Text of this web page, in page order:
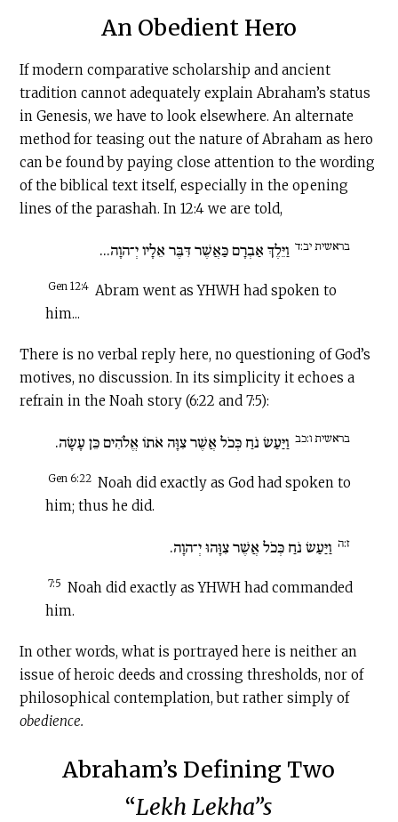
An Obedient Hero
If modern comparative scholarship and ancient
tradition cannot adequately explain Abraham’s status
in Genesis, we have to look elsewhere. An alternate
method for teasing out the nature of Abraham as hero
can be found by paying close attention to the wording
of the biblical text itself, especially in the opening
lines of the parashah. In 12:4 we are told,
בראשית יב:ד וַיֵּלֶךְ אַבְרָם כַּאֲשֶׁר דִּבֶּר אֵלָיו יְ־הוָה...
Gen 12:4 Abram went as YHWH had spoken to
him...
There is no verbal reply here, no questioning of God’s
motives, no discussion. In its simplicity it echoes a
refrain in the Noah story (6:22 and 7:5):
בראשית ו:כב וַיַּעַשׂ נֹחַ כְּכֹל אֲשֶׁר צִוָּה אֹתוֹ אֱלֹהִים כֵּן עָשָׂה.
Gen 6:22 Noah did exactly as God had spoken to
him; thus he did.
ז:ה וַיַּעַשׂ נֹחַ כְּכֹל אֲשֶׁר צִוָּהוּ יְ־הוָה.
7:5 Noah did exactly as YHWH had commanded
him.
In other words, what is portrayed here is neither an
issue of heroic deeds and crossing thresholds, nor of
philosophical contemplation, but rather simply of
obedience.
Abraham’s Defining Two
“Lekh Lekha”s